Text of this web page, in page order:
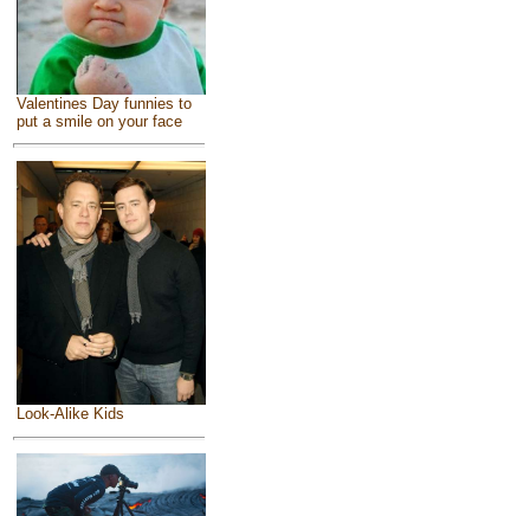
Valentines Day funnies to
put a smile on your face
Look-Alike Kids